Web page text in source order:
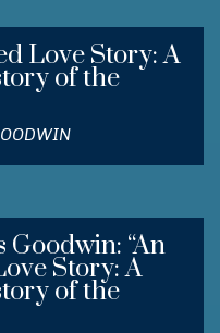
Love Story: A
of the
“An
Story: A
of the